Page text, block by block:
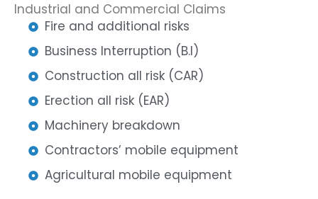
Industrial and Commercial Claims
Fire and additional risks
Business Interruption (B.I)
Construction all risk (CAR)
Erection all risk (EAR)
Machinery breakdown
Contractors’ mobile equipment
Agricultural mobile equipment